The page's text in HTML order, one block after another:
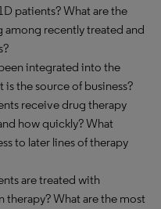
patients? What are the
recently treated and
integrated into the
the source of business?
receive drug therapy
how quickly? What
to later lines of therapy
are treated with
What are the most